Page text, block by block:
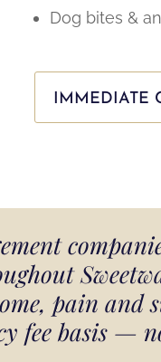
Dog bites &
IMMEDIATE
pain and
fee basis —